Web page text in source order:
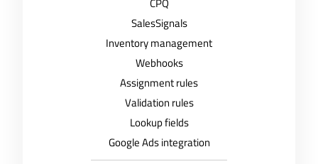
SalesSignals
Inventory management
Webhooks
Assignment rules
Validation rules
Lookup fields
Google Ads integration